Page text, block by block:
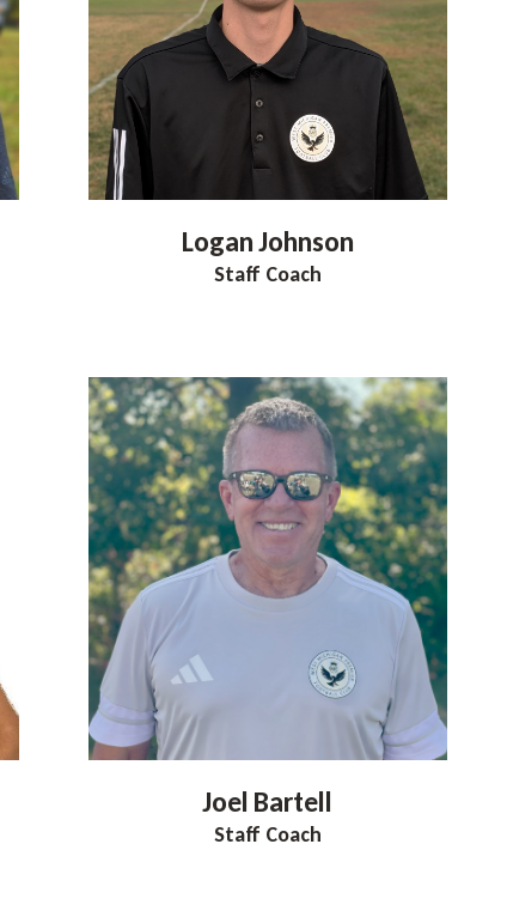
LoganJohnson
Staff Coach
Joel Bartell
Staff Coach